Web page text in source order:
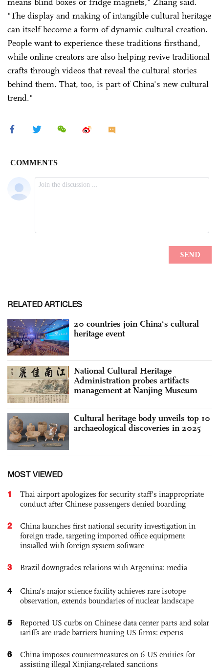
"The display and making of intangible cultural heritage
can itself become a form of dynamic cultural creation.
People want to experience these traditions firsthand,
while online creators are also helping revive traditional
crafts through videos that reveal the cultural stories
behind them. That, too, is part of China's new cultural
trend."
RELATED ARTICLES
20 countries join China‘s cultural
heritage event
National Cultural Heritage
Administration probes artifacts
management at Nanjing Museum
Cultural heritage body unveils top 10
archaeological discoveries in 2025
MOST VIEWED
1
Thai airport apologizes for security staff's inappropriate
conduct after Chinese passengers denied boarding
2
China launches first national security investigation in
foreign trade, targeting imported office equipment
installed with foreign system software
3 Brazil downgrades relations with Argentina: media
4
China's major science facility achieves rare isotope
observation, extends boundaries of nuclear landscape
5
Reported US curbs on Chinese data center parts and solar
tariffs are trade barriers hurting US firms: experts
6
China imposes countermeasures on 6 US entities for
assisting illegal Xinjiang-related sanctions